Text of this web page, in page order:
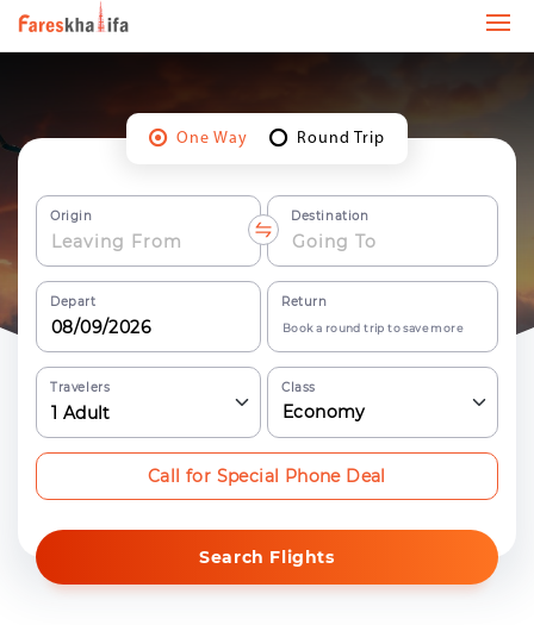
One Way Round Trip
Origin Destination
Depart Return
Book a round trip to save more
Travelers
1 Adult
Class
Economy
Search Flights
Call for Special Phone Deal